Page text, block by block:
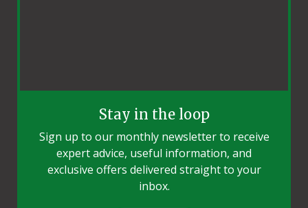
Stay in the loop
Sign up to our monthly newsletter to receive
expert advice, useful information, and
exclusive offers delivered straight to your
inbox.